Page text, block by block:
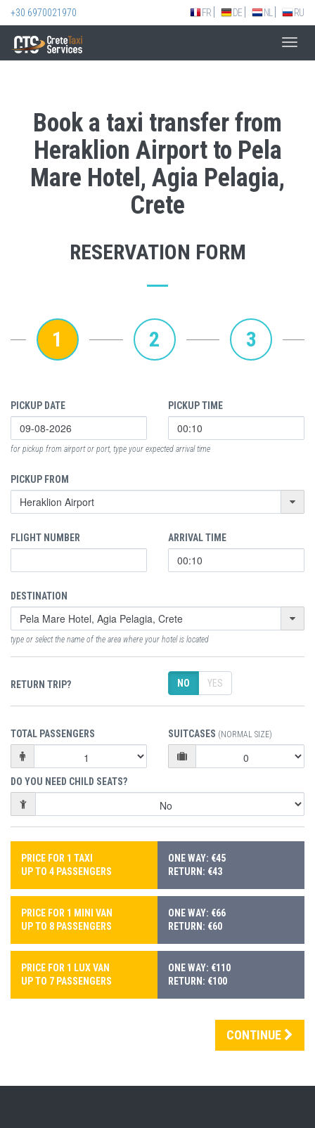
+30 6970021970 FR DE NL RU
Book a taxi transfer from
Heraklion Airport to Pela
Mare Hotel, Agia Pelagia,
Crete
RESERVATION FORM
1 2 3
PICKUP DATE PICKUP TIME
for pickup from airport or port, type your expected arrival time
PICKUP FROM
FLIGHT NUMBER ARRIVAL TIME
DESTINATION
type or select the name of the area where your hotel is located
RETURN TRIP? NO YES
TOTAL PASSENGERS SUITCASES (NORMAL SIZE)
DO YOU NEED CHILD SEATS?
PRICE FOR 1 TAXI
UP TO 4 PASSENGERS
ONE WAY: €45
RETURN: €43
PRICE FOR 1 MINI VAN
UP TO 8 PASSENGERS
ONE WAY: €66
RETURN: €60
PRICE FOR 1 LUX VAN
UP TO 7 PASSENGERS
ONE WAY: €110
RETURN: €100
CONTINUE